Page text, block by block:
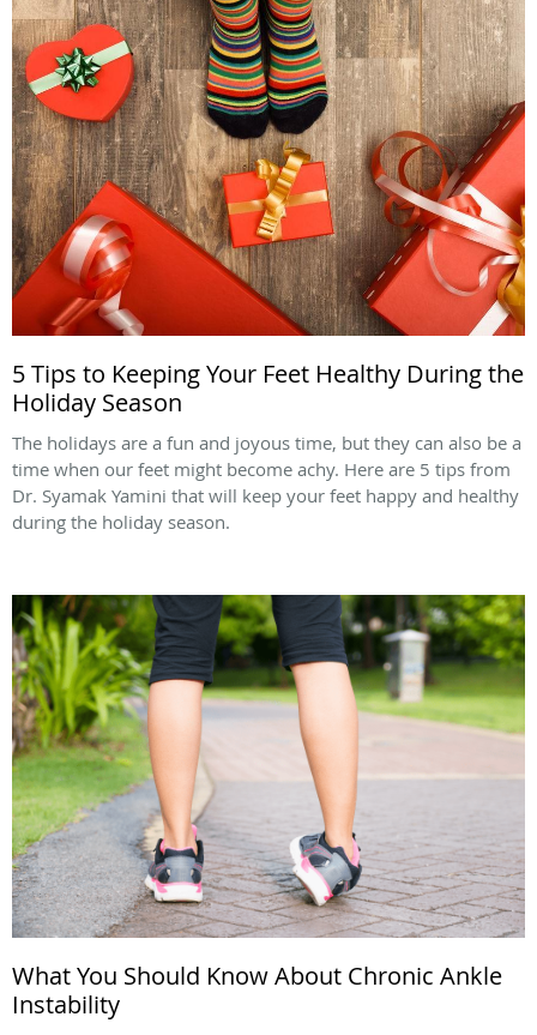
5 Tips to Keeping Your Feet Healthy During the
Holiday Season
The holidays are a fun and joyous time, but they can also be a
time when our feet might become achy. Here are 5 tips from
Dr. Syamak Yamini that will keep your feet happy and healthy
during the holiday season.
What You Should Know About Chronic Ankle
Instability